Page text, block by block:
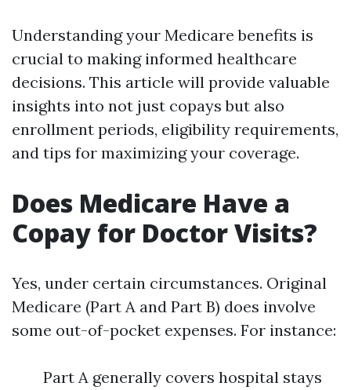
Understanding your Medicare benefits is
crucial to making informed healthcare
decisions. This article will provide valuable
insights into not just copays but also
enrollment periods, eligibility requirements,
and tips for maximizing your coverage.
Does Medicare Have a
Copay for Doctor Visits?
Yes, under certain circumstances. Original
Medicare (Part A and Part B) does involve
some out-of-pocket expenses. For instance:
Part A generally covers hospital stays